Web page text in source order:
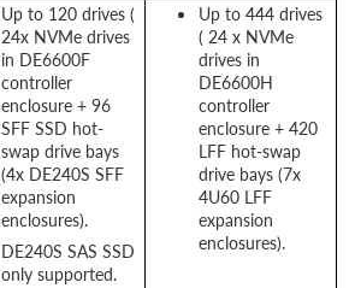
Up to 120 drives (
24x NVMe drives
in DE6600F
controller
enclosure + 96
SFF SSD hot-
swap drive bays
(4x DE240S SFF
expansion
enclosures).
DE240S SAS SSD
only supported.
Up to 444 drives
( 24 x NVMe
drives in
DE6600H
controller
enclosure + 420
LFF hot-swap
drive bays (7x
4U60 LFF
expansion
enclosures).